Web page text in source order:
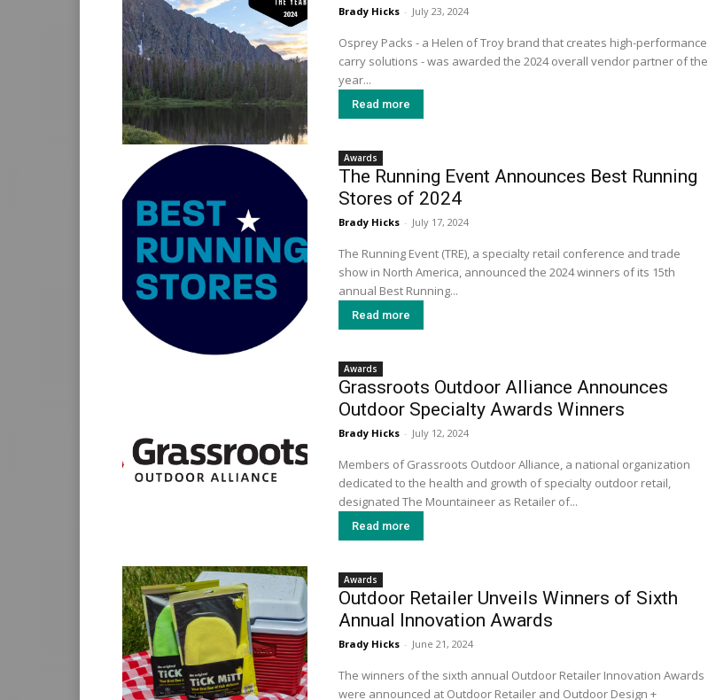
Brady Hicks - July 23, 2024
Osprey Packs - a Helen of Troy brand that creates high-performance
carry solutions - was awarded the 2024 overall vendor partner of the
year...
Read more
Awards
The Running Event Announces Best Running
Stores of 2024
Brady Hicks - July 17, 2024
The Running Event (TRE), a specialty retail conference and trade
show in North America, announced the 2024 winners of its 15th
annual Best Running...
Read more
Awards
Grassroots Outdoor Alliance Announces
Outdoor Specialty Awards Winners
Brady Hicks - July 12, 2024
Members of Grassroots Outdoor Alliance, a national organization
dedicated to the health and growth of specialty outdoor retail,
designated The Mountaineer as Retailer of...
Read more
Awards
Outdoor Retailer Unveils Winners of Sixth
Annual Innovation Awards
Brady Hicks - June 21, 2024
The winners of the sixth annual Outdoor Retailer Innovation Awards
were announced at Outdoor Retailer and Outdoor Design +